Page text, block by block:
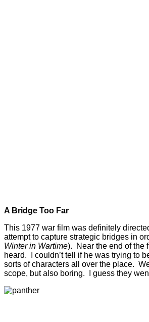
A Bridge Too Far
This 1977 war film was definitely
attempt to capture strategic bridges in
Winter in Wartime). Near the end of the
heard. I couldn’t tell if he was trying to
sorts of characters all over the place.
scope, but also boring. I guess they